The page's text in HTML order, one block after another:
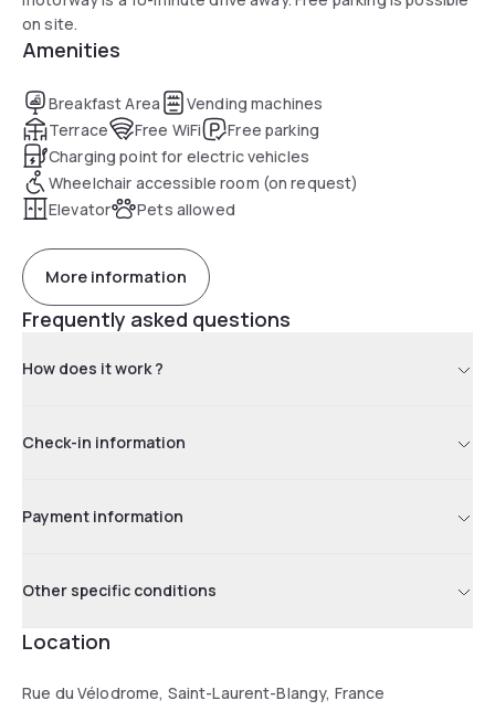
on site.
Amenities
Breakfast Area
Vending machines
Terrace
Free WiFi
Free parking
Charging point for electric vehicles
Wheelchair accessible room (on request)
Elevator
Pets allowed
More information
Frequently asked questions
How does it work ?
Check-in information
Payment information
Other specific conditions
Location
Rue du Vélodrome, Saint-Laurent-Blangy, France